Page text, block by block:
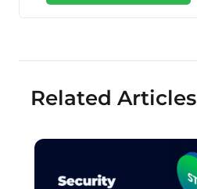
Related Articles